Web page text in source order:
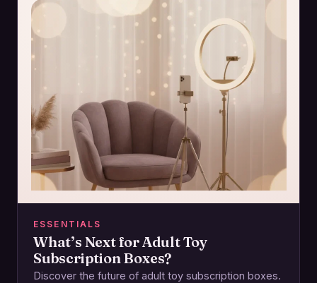
ESSENTIALS
What’s Next for Adult Toy
Subscription Boxes?
Discover the future of adult toy subscription boxes.